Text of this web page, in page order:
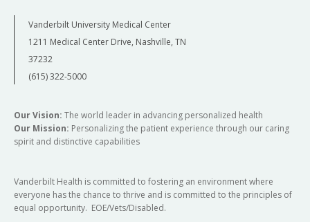
Vanderbilt University Medical Center
1211 Medical Center Drive, Nashville, TN
37232
(615) 322-5000
Our Vision: The world leader in advancing personalized health
Our Mission: Personalizing the patient experience through our caring
spirit and distinctive capabilities
Vanderbilt Health is committed to fostering an environment where
everyone has the chance to thrive and is committed to the principles of
equal opportunity. EOE/Vets/Disabled.